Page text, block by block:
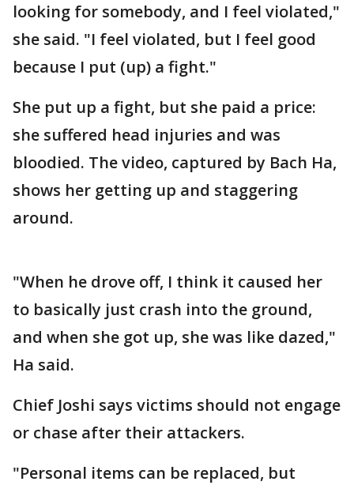
looking for somebody, and I feel violated,"
she said. "I feel violated, but I feel good
because I put (up) a fight."
She put up a fight, but she paid a price:
she suffered head injuries and was
bloodied. The video, captured by Bach Ha,
shows her getting up and staggering
around.
"When he drove off, I think it caused her
to basically just crash into the ground,
and when she got up, she was like dazed,"
Ha said.
Chief Joshi says victims should not engage
or chase after their attackers.
"Personal items can be replaced, but